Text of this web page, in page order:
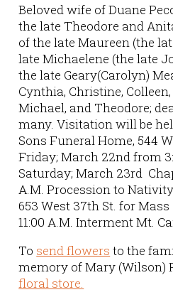
Beloved wife of Duane
the late Theodore and
of the late Maureen (the
late Michaelene (the late
the late Geary(Carolyn)
Cynthia, Christine,
Michael, and Theodore;
many. Visitation will be
Sons Funeral Home, 544
Friday; March 22nd from
Saturday; March 23rd
A.M. Procession to
653 West 37th St. for
11:00 A.M. Interment Mt.
To send flowers to the
memory of Mary (Wilson)
floral store.